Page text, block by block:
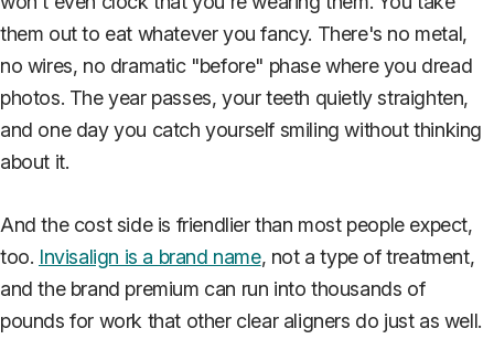
them out to eat whatever you fancy. There's no metal,
no wires, no dramatic "before" phase where you dread
photos. The year passes, your teeth quietly straighten,
and one day you catch yourself smiling without thinking
about it.
And the cost side is friendlier than most people expect,
too. Invisalign is a brand name, not a type of treatment,
and the brand premium can run into thousands of
pounds for work that other clear aligners do just as well.